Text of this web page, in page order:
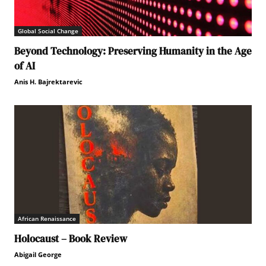
Global Social Change
Beyond Technology: Preserving Humanity in the Age
of AI
Anis H. Bajrektarevic
African Renaissance
Holocaust – Book Review
Abigail George